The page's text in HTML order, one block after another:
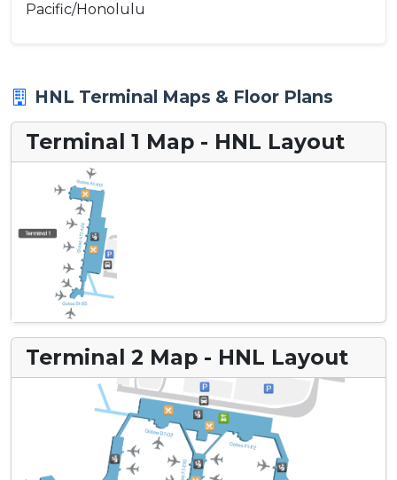
Pacific/Honolulu
HNL Terminal Maps & Floor Plans
Terminal 1 Map - HNL Layout
Terminal 2 Map - HNL Layout